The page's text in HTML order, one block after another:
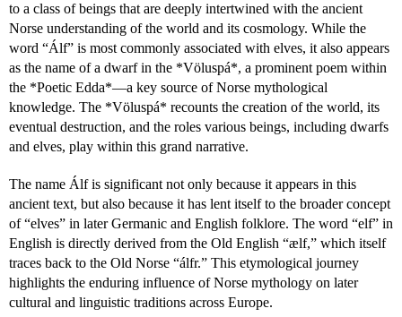
to a class of beings that are deeply intertwined with the ancient
Norse understanding of the world and its cosmology. While the
word “Álf” is most commonly associated with elves, it also appears
as the name of a dwarf in the *Völuspá*, a prominent poem within
the *Poetic Edda*—a key source of Norse mythological
knowledge. The *Völuspá* recounts the creation of the world, its
eventual destruction, and the roles various beings, including dwarfs
and elves, play within this grand narrative.
The name Álf is significant not only because it appears in this
ancient text, but also because it has lent itself to the broader concept
of “elves” in later Germanic and English folklore. The word “elf” in
English is directly derived from the Old English “ælf,” which itself
traces back to the Old Norse “álfr.” This etymological journey
highlights the enduring influence of Norse mythology on later
cultural and linguistic traditions across Europe.